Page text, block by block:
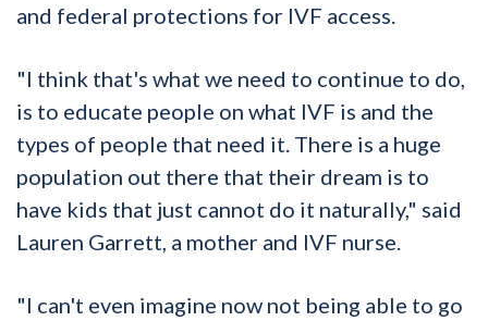
and federal protections for IVF access.
"I think that's what we need to continue to do,
is to educate people on what IVF is and the
types of people that need it. There is a huge
population out there that their dream is to
have kids that just cannot do it naturally," said
Lauren Garrett, a mother and IVF nurse.
"I can't even imagine now not being able to go